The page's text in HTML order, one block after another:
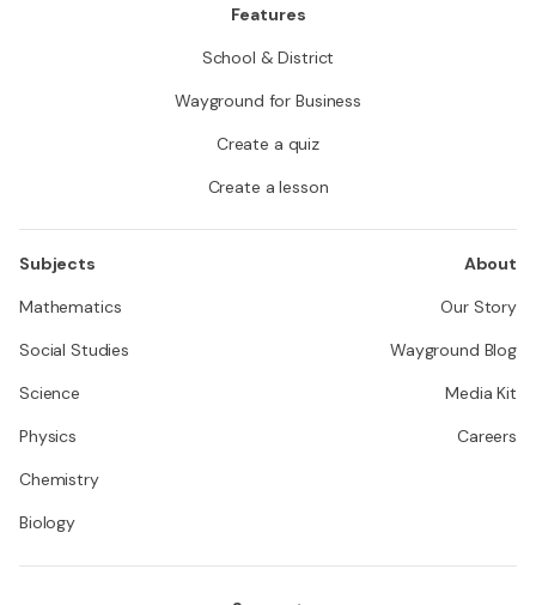
Features
School & District
Wayground for Business
Create a quiz
Create a lesson
Subjects
Mathematics
Social Studies
Science
Physics
Chemistry
Biology
About
Our Story
Wayground Blog
Media Kit
Careers